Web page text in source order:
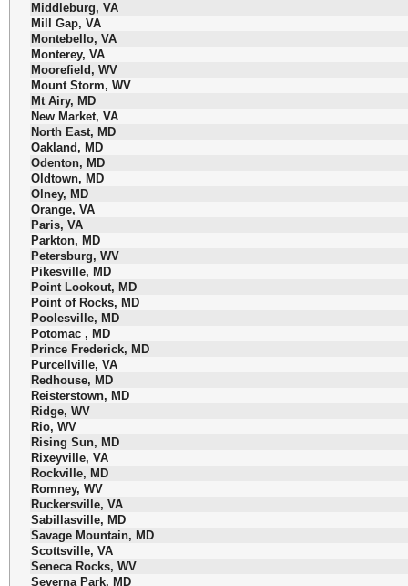
Middleburg, VA
Mill Gap, VA
Montebello, VA
Monterey, VA
Moorefield, WV
Mount Storm, WV
Mt Airy, MD
New Market, VA
North East, MD
Oakland, MD
Odenton, MD
Oldtown, MD
Olney, MD
Orange, VA
Paris, VA
Parkton, MD
Petersburg, WV
Pikesville, MD
Point Lookout, MD
Point of Rocks, MD
Poolesville, MD
Potomac , MD
Prince Frederick, MD
Purcellville, VA
Redhouse, MD
Reisterstown, MD
Ridge, WV
Rio, WV
Rising Sun, MD
Rixeyville, VA
Rockville, MD
Romney, WV
Ruckersville, VA
Sabillasville, MD
Savage Mountain, MD
Scottsville, VA
Seneca Rocks, WV
Severna Park, MD